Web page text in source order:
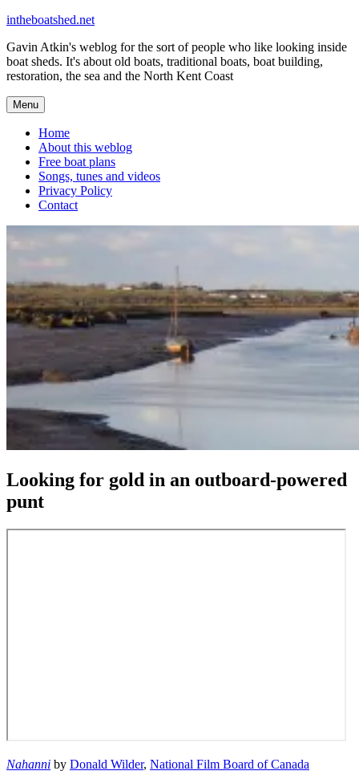
Skip
content
intheboatshed.net
Gavin Atkin's weblog for the sort of people who like looking inside
boat sheds. It's about old boats, traditional boats, boat building,
restoration, the sea and the North Kent Coast
Menu
Home
About this weblog
Free boat plans
Songs, tunes and videos
Privacy Policy
Contact
Looking for gold in an outboard-powered
punt
Nahanni by Donald Wilder, National Film Board of Canada